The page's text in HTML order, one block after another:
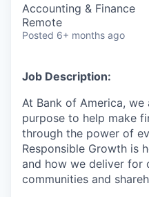
News & Insights
Accounting & Finance
Remote
Posted 6+ months ago
Job Description:
At Bank of America,
purpose to help make
through the power of
Responsible Growth is
and how we deliver for
communities and